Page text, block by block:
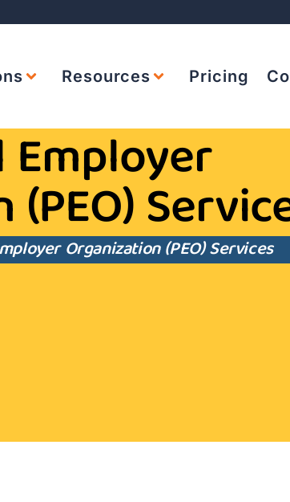
Resources Pricing
Organization (PEO) Services